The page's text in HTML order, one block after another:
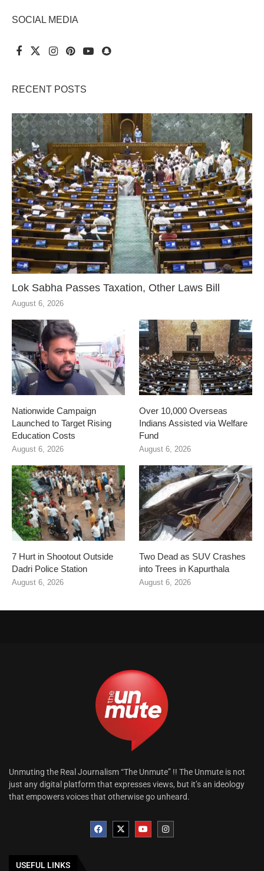
SOCIAL MEDIA
RECENT POSTS
Lok Sabha Passes Taxation, Other Laws Bill
August 6, 2026
Nationwide Campaign
Launched to Target Rising
Education Costs
August 6, 2026
Over 10,000 Overseas
Indians Assisted via Welfare
Fund
August 6, 2026
7 Hurt in Shootout Outside
Dadri Police Station
August 6, 2026
Two Dead as SUV Crashes
into Trees in Kapurthala
August 6, 2026
Unmuting the Real Journalism “The Unmute” !! The Unmute is not
just any digital platform that expresses views, but it’s an ideology
that empowers voices that otherwise go unheard.
USEFUL LINKS